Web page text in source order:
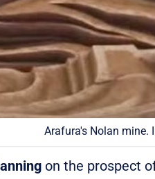
Arafura's Nolan mine.
on the prospect